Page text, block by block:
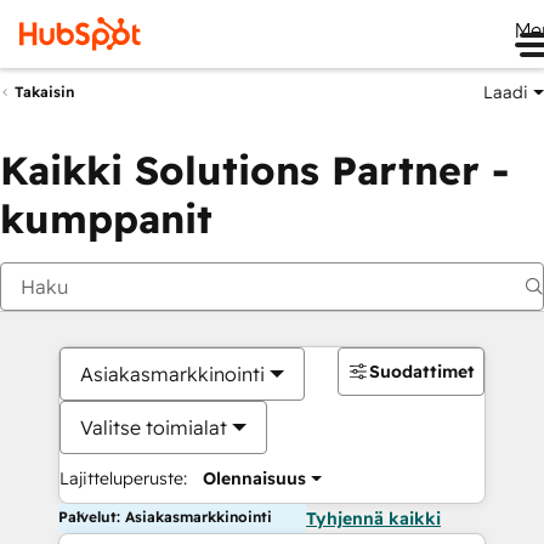
Takaisin Laadi
Kaikki Solutions Partner -
kumppanit
Asiakasmarkkinointi
Valitse toimialat
Lajitteluperuste: Olennaisuus
Suodattimet
Palvelut: Asiakasmarkkinointi Tyhjennä kaikki